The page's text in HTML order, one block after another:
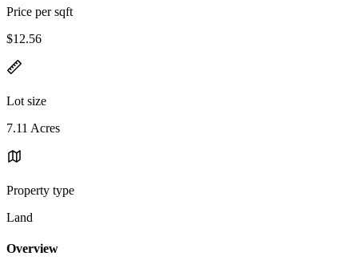
Price per sqft
$12.56
Lot size
7.11 Acres
Property type
Land
Overview